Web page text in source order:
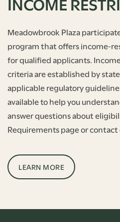
Meadowbrook Plaza
program that offers
for qualified applicants.
criteria are established by
applicable regulatory
available to help you
answer questions about
Requirements page or
LEARN MORE